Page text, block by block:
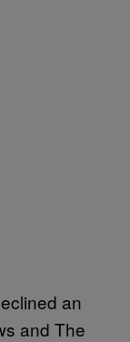
an
and The